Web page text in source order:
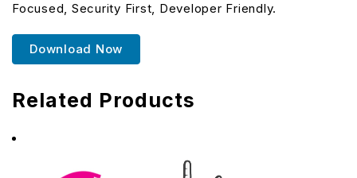
Focused, Security First, Developer Friendly.
Download Now
Related Products